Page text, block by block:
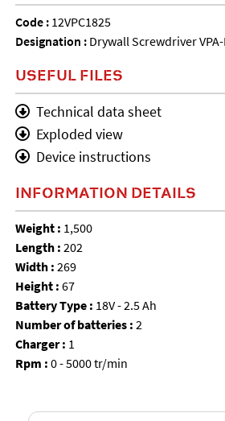
Code : 12VPC1825
Designation : Drywall Screwdriver
USEFUL FILES
Technical data sheet
Exploded view
Device instructions
INFORMATION DETAILS
Weight : 1,500
Length : 202
Width : 269
Height : 67
Battery Type : 18V - 2.5 Ah
Number of batteries : 2
Charger : 1
Rpm : 0 - 5000 tr/min